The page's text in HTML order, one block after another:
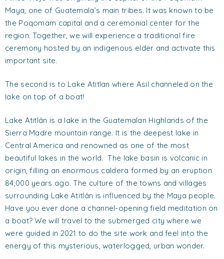
Maya, one of Guatemala’s main tribes. It was known to be
the Poqomam capital and a ceremonial center for the
region. Together, we will experience a traditional fire
ceremony hosted by an indigenous elder and activate this
important site.
The second is to Lake Atitlan where Asil channeled on the
lake on top of a boat!
Lake Atitlán is a lake in the Guatemalan Highlands of the
Sierra Madre mountain range. It is the deepest lake in
Central America and renowned as one of the most
beautiful lakes in the world. The lake basin is volcanic in
origin, filling an enormous caldera formed by an eruption
84,000 years ago. The culture of the towns and villages
surrounding Lake Atitlán is influenced by the Maya people.
Have you ever done a channel-opening field meditation on
a boat? We will travel to the submerged city where we
were guided in 2021 to do the site work and feel into the
energy of this mysterious, waterlogged, urban wonder.